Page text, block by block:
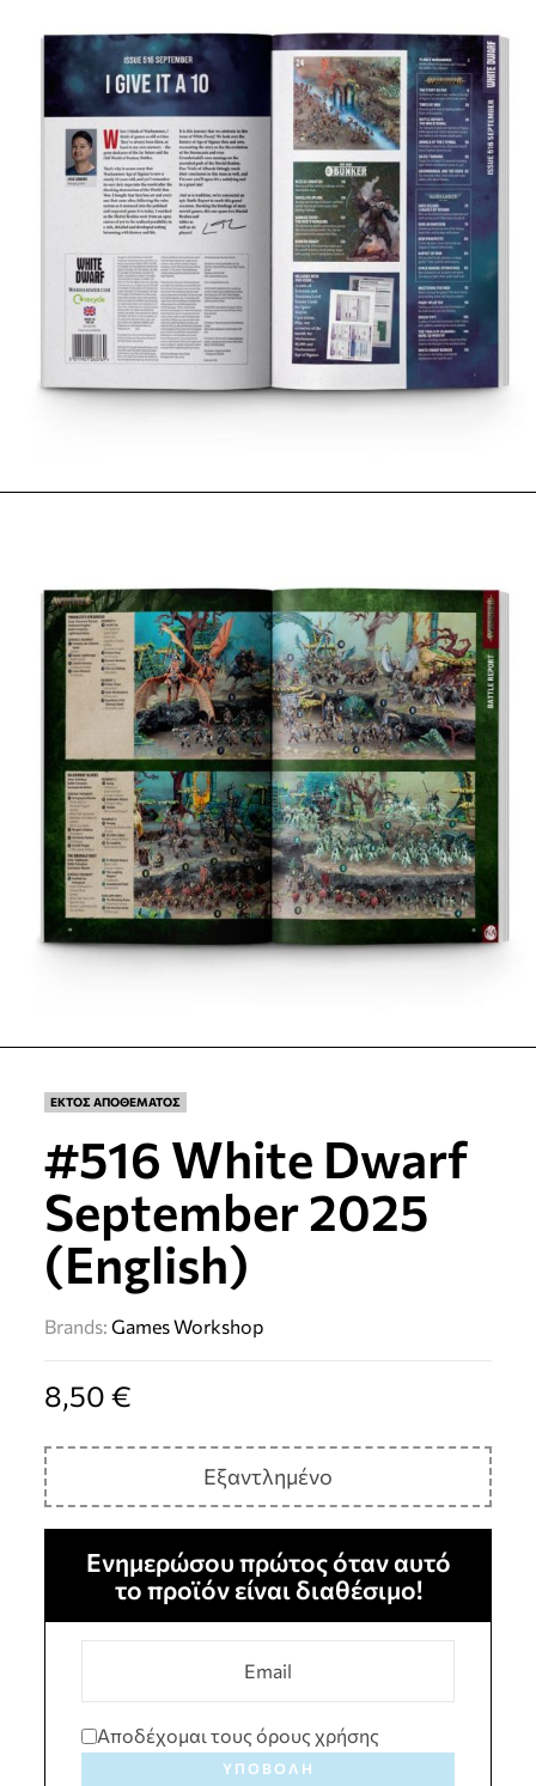
ΕΚΤΟΣ ΑΠΟΘΕΜΑΤΟΣ
#516 White Dwarf
September 2025
(English)
Brands:Games Workshop
8,50€
Εξαντλημένο
Ενημερώσου πρώτος όταν αυτό
το προϊόν είναι διαθέσιμο!
Αποδέχομαι τους όρους χρήσης
ΥΠΟΒΟΛΉ